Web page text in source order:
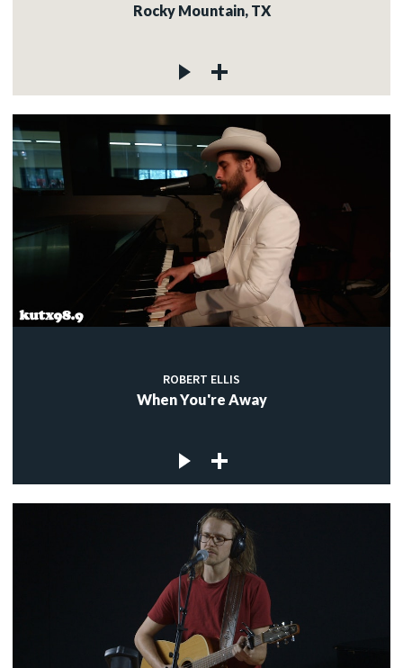
Rocky Mountain, TX
ROBERT ELLIS
When You're Away